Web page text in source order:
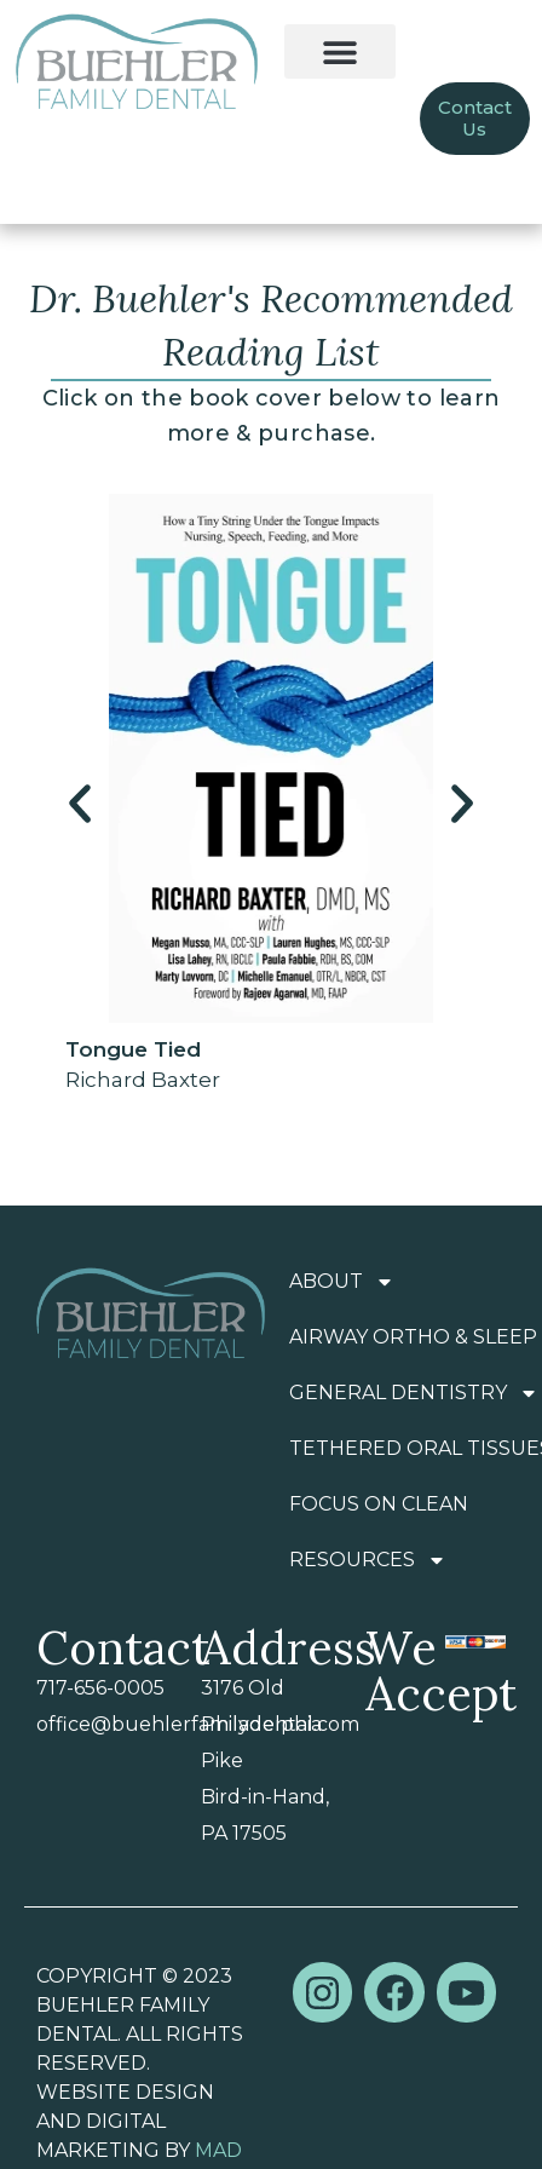
Contact
Us
Dr. Buehler's Recommended
Reading List
Click on the book cover below to learn
more & purchase.
Tongue Tied
Richard Baxter
ABOUT
AIRWAY ORTHO & SLEEP
GENERAL DENTISTRY
TETHERED ORAL
FOCUS ON CLEAN
RESOURCES
Contact
717-656-0005
office@buehlerfamilydental.com
Address
3176 Old
Philadelphia
Pike
Bird-in-Hand,
PA 17505
We
Accept
COPYRIGHT © 2023
BUEHLER FAMILY
DENTAL. ALL RIGHTS
RESERVED.
WEBSITE DESIGN
AND DIGITAL
MARKETING BY MAD